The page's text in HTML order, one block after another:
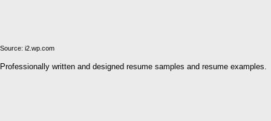
Source: i2.wp.com
Professionally written and designed resume samples and resume examples.